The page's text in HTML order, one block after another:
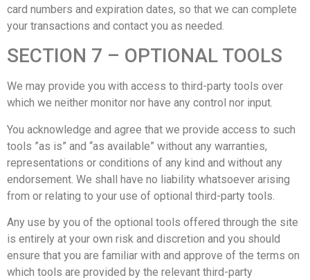
card numbers and expiration dates, so that we can complete
your transactions and contact you as needed.
SECTION 7 – OPTIONAL TOOLS
We may provide you with access to third-party tools over
which we neither monitor nor have any control nor input.
You acknowledge and agree that we provide access to such
tools ”as is” and “as available” without any warranties,
representations or conditions of any kind and without any
endorsement. We shall have no liability whatsoever arising
from or relating to your use of optional third-party tools.
Any use by you of the optional tools offered through the site
is entirely at your own risk and discretion and you should
ensure that you are familiar with and approve of the terms on
which tools are provided by the relevant third-party